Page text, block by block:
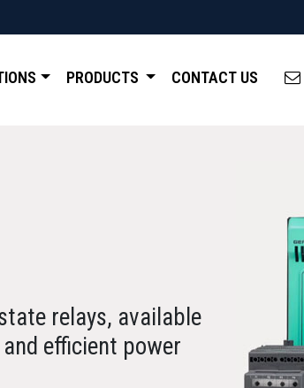
PRODUCTS CONTACT US
relays, available
efficient power